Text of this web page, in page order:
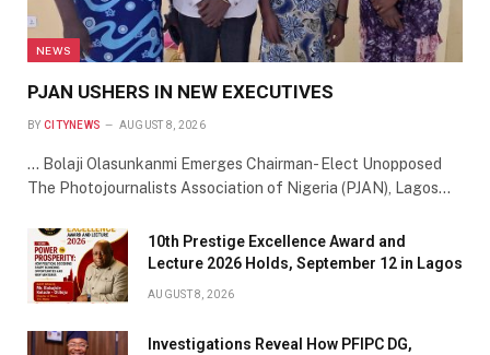
NEWS
PJAN USHERS IN NEW EXECUTIVES
BY CITYNEWS AUGUST 8, 2026
… Bolaji Olasunkanmi Emerges Chairman- Elect Unopposed
The Photojournalists Association of Nigeria (PJAN), Lagos…
10th Prestige Excellence Award and
Lecture 2026 Holds, September 12 in Lagos
AUGUST 8, 2026
Investigations Reveal How PFIPC DG,